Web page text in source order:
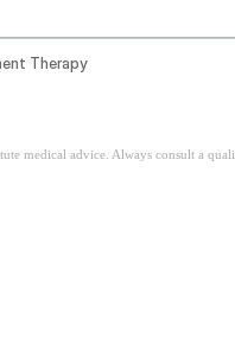
Therapy
medical advice. Always consult a